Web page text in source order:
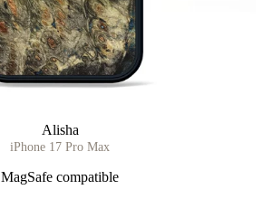
Alisha
iPhone 17 Pro Max
MagSafe compatible